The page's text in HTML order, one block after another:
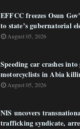
EFFCC freezes Osun
to state’s gubernatorial
August 05, 2026
Speeding car crashes
motorcyclists in Abia
August 05, 2026
NIS uncovers
trafficking syndicate,